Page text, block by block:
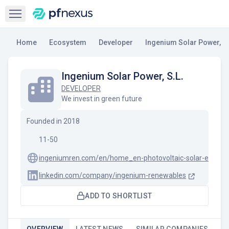
Open sidebar
Home Ecosystem Developer Ingenium Solar Power,
Ingenium Solar Power, S.L.
DEVELOPER
We invest in green future
Founded in 2018
11-50
ingeniumren.com/en/home_en-photovoltaic-solar-energy
linkedin.com/company/ingenium-renewables
ADD TO SHORTLIST